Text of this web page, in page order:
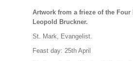
Artwork from a frieze of the Four
Leopold Bruckner.
St. Mark, Evangelist.
Feast day: 25th April